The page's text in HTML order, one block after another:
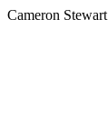
Cameron Stewart